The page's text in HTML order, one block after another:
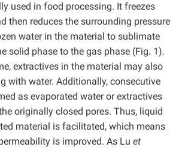
used in food processing. It freezes
then reduces the surrounding pressure
water in the material to sublimate
solid phase to the gas phase (Fig. 1).
extractives in the material may also
with water. Additionally, consecutive
as evaporated water or extractives
originally closed pores. Thus, liquid
material is facilitated, which means
is improved. As Lu et